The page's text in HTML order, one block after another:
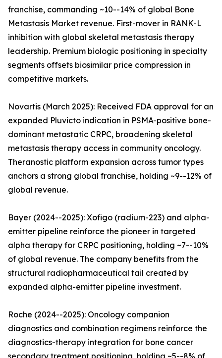
franchise, commanding ~10--14% of global Bone
Metastasis Market revenue. First-mover in RANK-L
inhibition with global skeletal metastasis therapy
leadership. Premium biologic positioning in specialty
segments offsets biosimilar price compression in
competitive markets.
Novartis (March 2025): Received FDA approval for an
expanded Pluvicto indication in PSMA-positive bone-
dominant metastatic CRPC, broadening skeletal
metastasis therapy access in community oncology.
Theranostic platform expansion across tumor types
anchors a strong global franchise, holding ~9--12% of
global revenue.
Bayer (2024--2025): Xofigo (radium-223) and alpha-
emitter pipeline reinforce the pioneer in targeted
alpha therapy for CRPC positioning, holding ~7--10%
of global revenue. The company benefits from the
structural radiopharmaceutical tail created by
expanded alpha-emitter pipeline investment.
Roche (2024--2025): Oncology companion
diagnostics and combination regimens reinforce the
diagnostics-therapy integration for bone cancer